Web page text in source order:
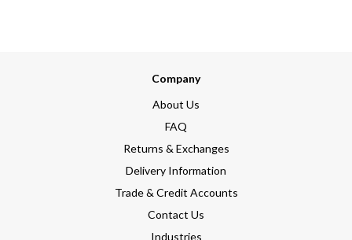
Company
About Us
FAQ
Returns & Exchanges
Delivery Information
Trade & Credit Accounts
Contact Us
Industries